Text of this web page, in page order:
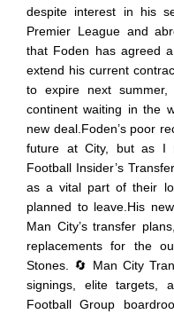
despite interest in his
Premier League and
that Foden has agreed
extend his current
to expire next
continent waiting in the
new deal.Foden’s poor
future at City, but as I
Football Insider’s
as a vital part of their
planned to leave.His
Man City’s transfer
replacements for the
Stones. 🔄 Man City
signings, elite targets,
Football Group